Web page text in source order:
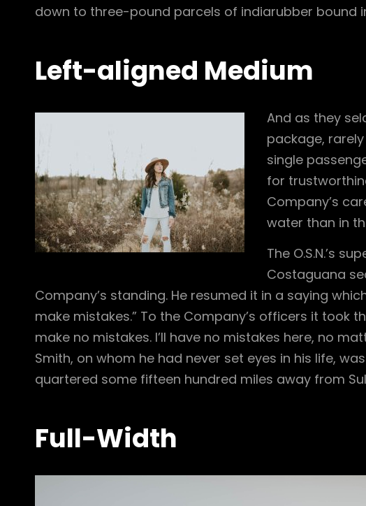
down to three-pound parcels of indiarubber bound
Left-aligned Medium
And as they
package,
single
for
Company’s
water than in
The O.S.N.’s
Costaguana
Company’s standing. He resumed it in a saying
make mistakes.” To the Company’s officers it took
make no mistakes. I’ll have no mistakes here, no
Smith, on whom he had never set eyes in his life,
quartered some fifteen hundred miles away from
Full-Width